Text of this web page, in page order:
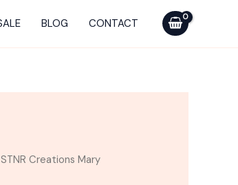
BLOG CONTACT
Creations Mary
Creations
3G